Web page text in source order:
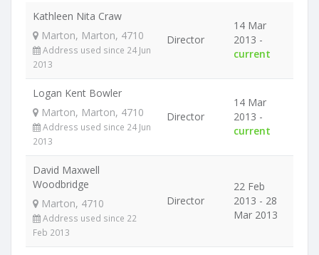
Kathleen Nita Craw
Marton, Marton, 4710
Address used since 24 Jun
2013
Director
14 Mar
2013 -
current
Logan Kent Bowler
Marton, Marton, 4710
Address used since 24 Jun
2013
Director
14 Mar
2013 -
current
David Maxwell
Woodbridge
Marton, 4710
Address used since 22
Feb 2013
Director
22 Feb
2013 - 28
Mar 2013